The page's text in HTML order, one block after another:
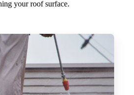
your roof surface.